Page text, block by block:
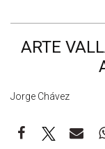
ARTE
Jorge Chávez